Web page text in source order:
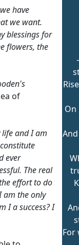
have
we want.
blessings for
flowers, the
of
life and I am
ever
The real
effort to do
am the only
I a success? I
For